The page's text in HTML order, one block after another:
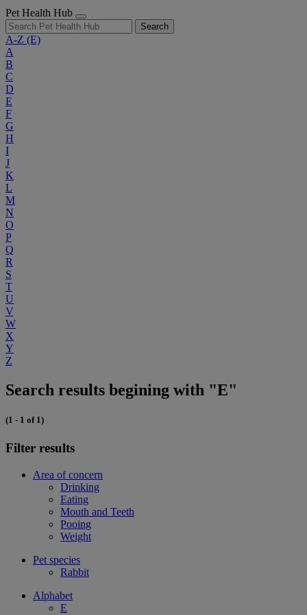
Pet Health Hub
Search
A-Z (E)
A
B
C
D
E
F
G
H
I
J
K
L
M
N
O
P
Q
R
S
T
U
V
W
X
Y
Z
Search results begining with "E"
(1 - 1 of 1)
Filter results
Area of concern
Drinking
Eating
Mouth and Teeth
Pooing
Weight
Pet species
Rabbit
Alphabet
E